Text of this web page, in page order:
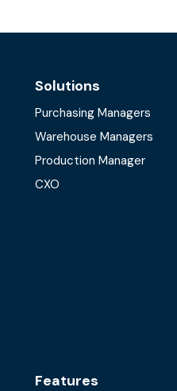
Solutions
Purchasing Managers
Warehouse Managers
Production Manager
CXO
Features